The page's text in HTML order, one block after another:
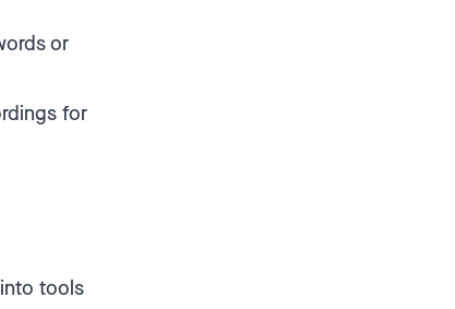
or
for
tools